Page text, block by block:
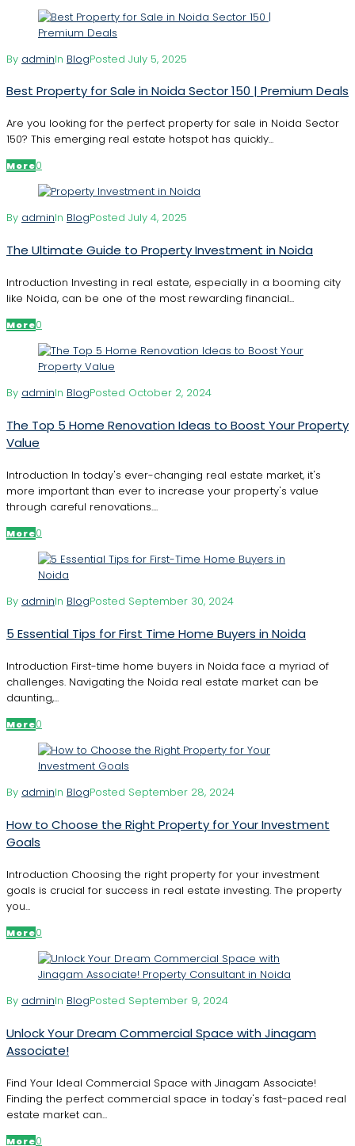
By adminIn BlogPosted July 5, 2025
Best Property for Sale in Noida Sector 150 | Premium Deals
Are you looking for the perfect property for sale in Noida Sector
150? This emerging real estate hotspot has quickly...
More0
By adminIn BlogPosted July 4, 2025
The Ultimate Guide to Property Investment in Noida
Introduction Investing in real estate, especially in a booming city
like Noida, can be one of the most rewarding financial...
More0
By adminIn BlogPosted October 2, 2024
The Top 5 Home Renovation Ideas to Boost Your Property
Value
Introduction In today's ever-changing real estate market, it's
more important than ever to increase your property's value
through careful renovations....
More0
By adminIn BlogPosted September 30, 2024
5 Essential Tips for First Time Home Buyers in Noida
Introduction First-time home buyers in Noida face a myriad of
challenges. Navigating the Noida real estate market can be
daunting,...
More0
By adminIn BlogPosted September 28, 2024
How to Choose the Right Property for Your Investment
Goals
Introduction Choosing the right property for your investment
goals is crucial for success in real estate investing. The property
you...
More0
By adminIn BlogPosted September 9, 2024
Unlock Your Dream Commercial Space with Jinagam
Associate!
Find Your Ideal Commercial Space with Jinagam Associate!
Finding the perfect commercial space in today's fast-paced real
estate market can...
More0